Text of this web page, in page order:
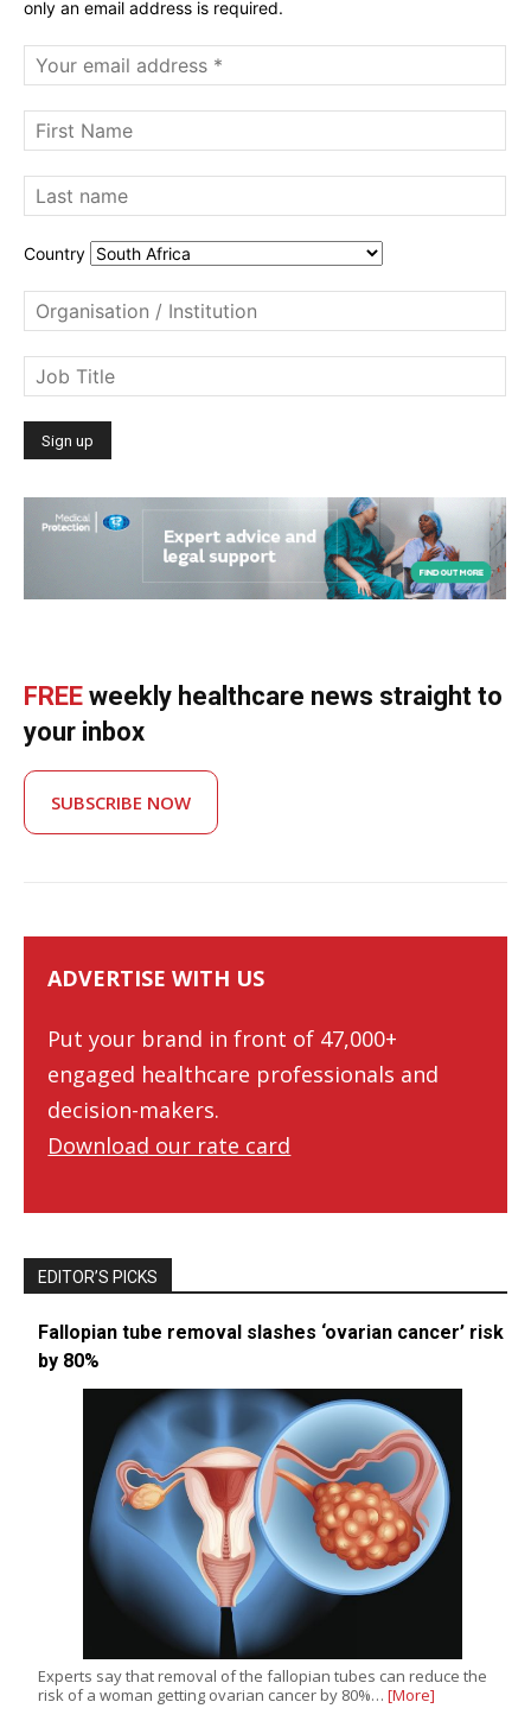
only an email address is required.
Country
FREE weekly healthcare news straight to
your inbox
SUBSCRIBE NOW
ADVERTISE WITH US
Put your brand in front of 47,000+
engaged healthcare professionals and
decision-makers.
Download our rate card
EDITOR’S PICKS
Fallopian tube removal slashes ‘ovarian cancer’ risk
by 80%
Experts say that removal of the fallopian tubes can reduce the
risk of a woman getting ovarian cancer by 80%… [More]